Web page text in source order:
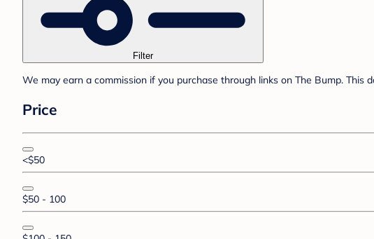
Filter
We may earn a commission if you purchase through links on The Bump. This
Price
<$50
$50 - 100